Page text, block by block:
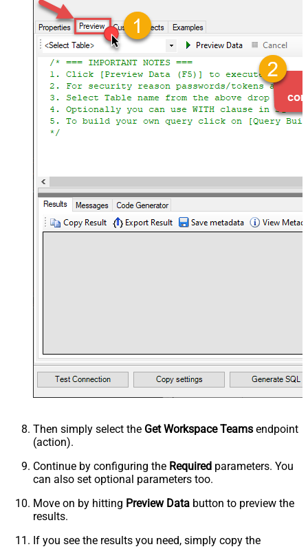
Then simply select the Get Workspace Teams endpoint
(action).
Continue by configuring the Required parameters. You
can also set optional parameters too.
Move on by hitting Preview Data button to preview the
results.
If you see the results you need, simply copy the